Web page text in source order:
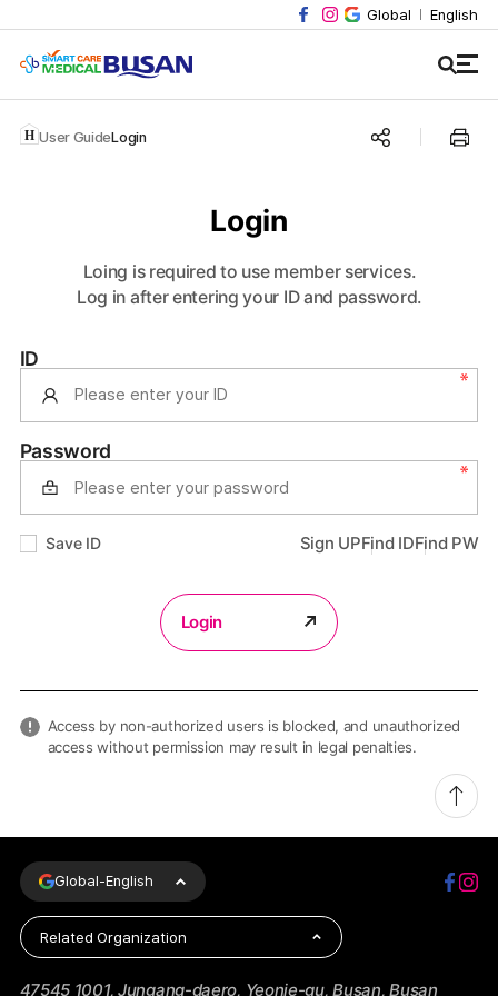
Global English
User GuideLogin
Login
Loing is required to use member services.
Log in after entering your ID and password.
ID
Password
Save ID Sign UPFind IDFind PW
Login
Access by non-authorized users is blocked, and unauthorized
access without permission may result in legal penalties.
Global-English
Related Organization
47545 1001, Jungang-daero, Yeonje-gu, Busan, Busan